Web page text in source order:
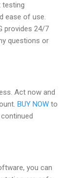
testing
ease of use.
provides 24/7
questions or
Act now and
BUY NOW to
you can